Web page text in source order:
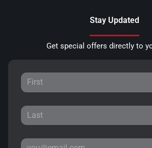
Stay Updated
Get special offers directly to